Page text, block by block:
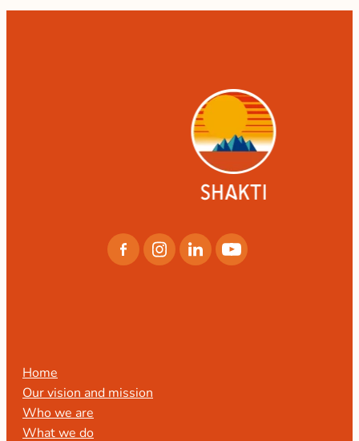
Home
Our vision and mission
Who we are
What we do